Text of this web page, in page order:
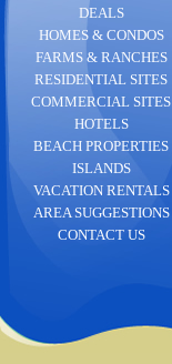
DEALS
HOMES & CONDOS
FARMS & RANCHES
RESIDENTIAL SITES
COMMERCIAL SITES
HOTELS
BEACH PROPERTIES
ISLANDS
VACATION RENTALS
AREA SUGGESTIONS
CONTACT US